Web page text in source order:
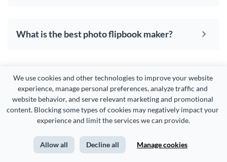
We use cookies and other technologies to improve your website
experience, manage personal preferences, analyze traffic and
website behavior, and serve relevant marketing and promotional
content. Blocking some types of cookies may negatively impact your
experience and limit the services we can provide.
Allow all Decline all Manage cookies
What is the best photo flipbook maker?
USE CASES